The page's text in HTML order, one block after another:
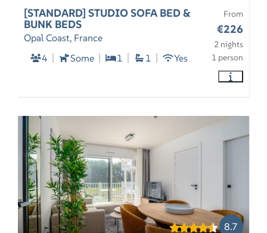
From
€226
2 nights
1 person
[STANDARD] STUDIO SOFA BED &
BUNK BEDS
Opal Coast, France
4
Some 1 1 Yes
8.7